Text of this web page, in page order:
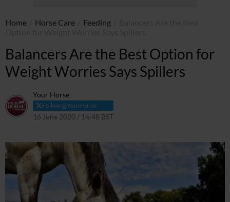
Home Horse Care Feeding
Balancers Are the Best Option for
Weight Worries Says Spillers
Your Horse
Follow @YourHorse
16 June 2020 / 14:48 BST